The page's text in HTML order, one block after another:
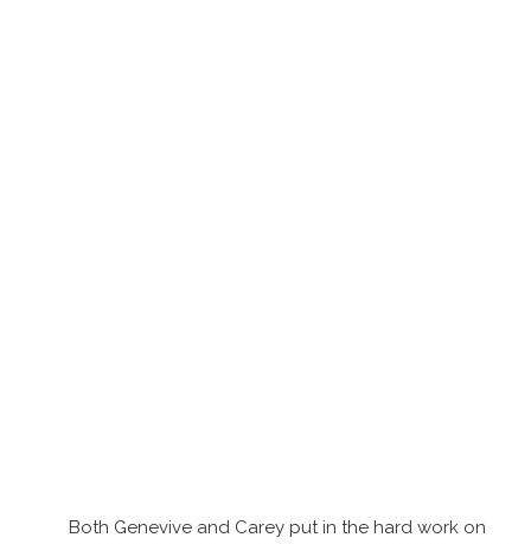
Both Genevive and Carey put in the hard work on